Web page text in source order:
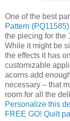
One of the best
Pattern (PQ11585)
the piecing for the
While it might be
the effects it has
customizable
acorns add
necessary – that
room for all the
Personalize this
FREE GO! Quilt